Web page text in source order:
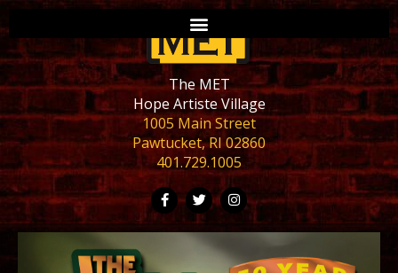
The MET
Hope Artiste Village
1005 Main Street
Pawtucket, RI 02860
401.729.1005